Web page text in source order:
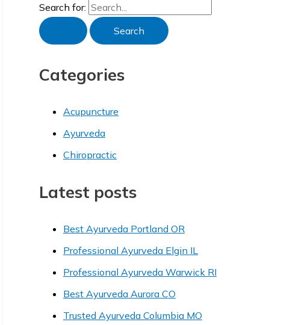
Search for:
Categories
Acupuncture
Ayurveda
Chiropractic
Latest posts
Best Ayurveda Portland OR
Professional Ayurveda Elgin IL
Professional Ayurveda Warwick RI
Best Ayurveda Aurora CO
Trusted Ayurveda Columbia MO